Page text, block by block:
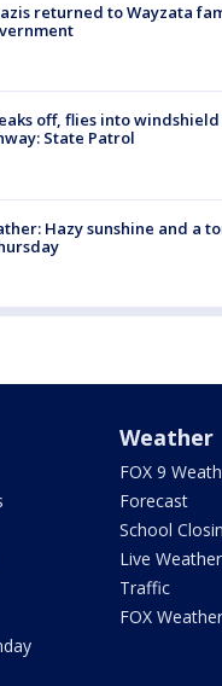
returned to Wayzata
off, flies into
State Patrol
Hazy sunshine and a
Weather
FOX 9
Forecast
School
Live
Traffic
FOX Weather